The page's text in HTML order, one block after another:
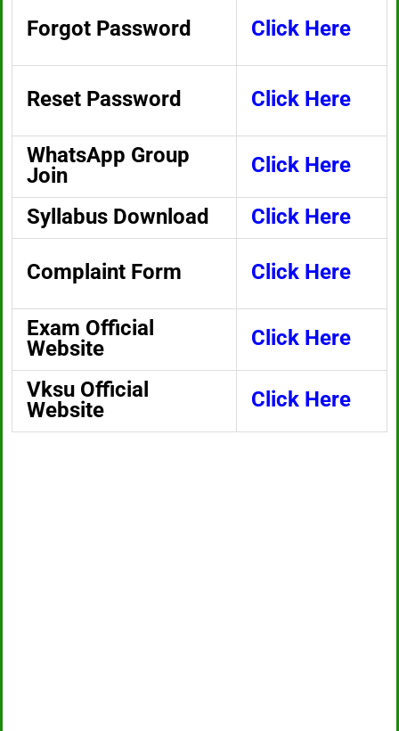
Forgot Password Click Here
Reset Password Click Here
WhatsApp Group
Join
Click Here
Syllabus Download Click Here
Complaint Form Click Here
Exam Official
Website
Click Here
Vksu Official
Website
Click Here